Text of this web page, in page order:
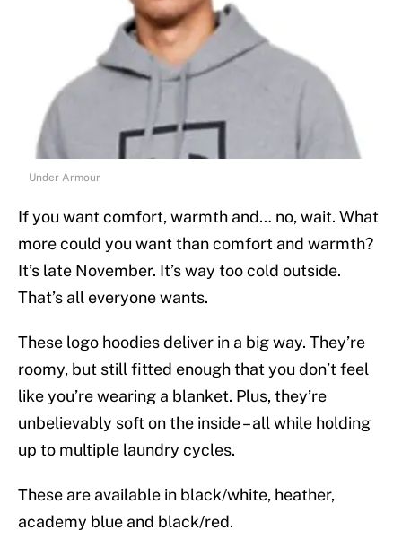
Under Armour
If you want comfort, warmth and… no, wait. What
more could you want than comfort and warmth?
It’s late November. It’s way too cold outside.
That’s all everyone wants.
These logo hoodies deliver in a big way. They’re
roomy, but still fitted enough that you don’t feel
like you’re wearing a blanket. Plus, they’re
unbelievably soft on the inside – all while holding
up to multiple laundry cycles.
These are available in black/white, heather,
academy blue and black/red.